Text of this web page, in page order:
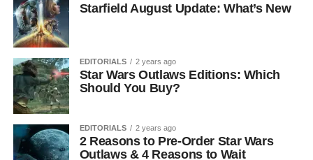
Starfield August Update: What’s New
EDITORIALS 2 years ago
Star Wars Outlaws Editions: Which
Should You Buy?
EDITORIALS 2 years ago
2 Reasons to Pre-Order Star Wars
Outlaws & 4 Reasons to Wait